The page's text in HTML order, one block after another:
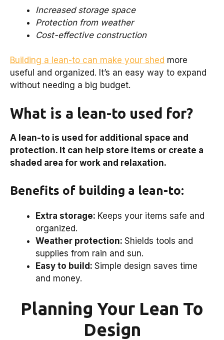
Increased storage space
Protection from weather
Cost-effective construction
Building a lean-to can make your shed more
useful and organized. It’s an easy way to expand
without needing a big budget.
What is a lean-to used for?
A lean-to is used for additional space and
protection. It can help store items or create a
shaded area for work and relaxation.
Benefits of building a lean-to:
Extra storage: Keeps your items safe and
organized.
Weather protection: Shields tools and
supplies from rain and sun.
Easy to build: Simple design saves time
and money.
Planning Your Lean To
Design